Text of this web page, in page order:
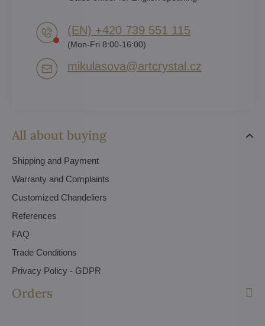
All about buying
Shipping and Payment
Warranty and Complaints
Customized Chandeliers
References
FAQ
Trade Conditions
Privacy Policy - GDPR
Orders
(EN) +420 739 551 115
(Mon-Fri 8:00-16:00)
mikulasova​@artcrystal​.cz